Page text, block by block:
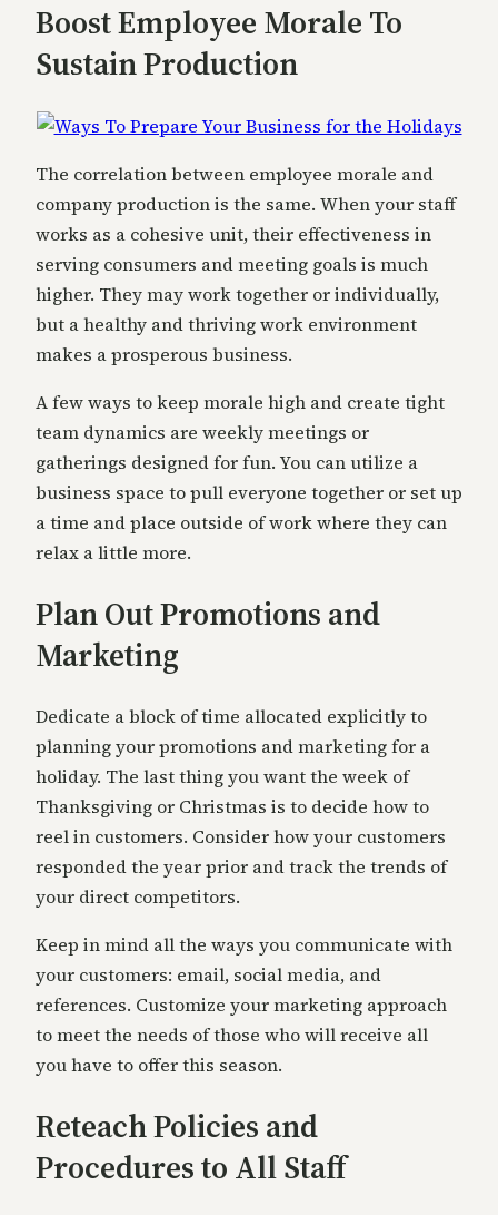
Boost Employee Morale To
Sustain Production
The correlation between employee morale and
company production is the same. When your staff
works as a cohesive unit, their effectiveness in
serving consumers and meeting goals is much
higher. They may work together or individually,
but a healthy and thriving work environment
makes a prosperous business.
A few ways to keep morale high and create tight
team dynamics are weekly meetings or
gatherings designed for fun. You can utilize a
business space to pull everyone together or set up
a time and place outside of work where they can
relax a little more.
Plan Out Promotions and
Marketing
Dedicate a block of time allocated explicitly to
planning your promotions and marketing for a
holiday. The last thing you want the week of
Thanksgiving or Christmas is to decide how to
reel in customers. Consider how your customers
responded the year prior and track the trends of
your direct competitors.
Keep in mind all the ways you communicate with
your customers: email, social media, and
references. Customize your marketing approach
to meet the needs of those who will receive all
you have to offer this season.
Reteach Policies and
Procedures to All Staff